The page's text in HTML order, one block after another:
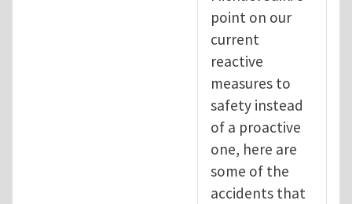
point on our
current
reactive
measures to
safety instead
of a proactive
one, here are
some of the
accidents that